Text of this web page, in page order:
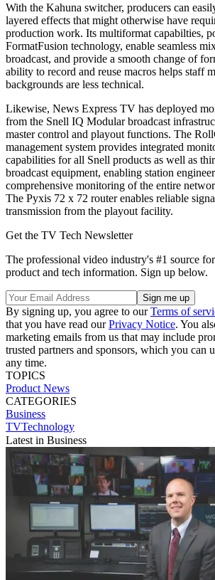
With the Kahuna switcher, producers can
layered effects that might otherwise have
production work. Its multiformat capabilties,
FormatFusion technology, enable seamless
broadcast, and provide a smooth change of
ability to record and reuse macros helps staff
backgrounds are less technical.
Likewise, News Express TV has deployed
from the Snell IQ Modular broadcast
master control and playout functions. The
management system provides integrated
capabilities for all Snell products as well as
broadcast equipment, enabling station
comprehensive monitoring of the entire
The Pyxis 72 x 72 router enables reliable
transmission from the playout facility.
Get the TV Tech Newsletter
The professional video industry's #1 source
product and tech information. Sign up below.
By signing up, you agree to ourTerms of
that you have read ourPrivacy Notice. You
marketing emails from us that may include
trusted partners and sponsors, which you can
any time.
TOPICS
Product News
CATEGORIES
Business
TVTechnology
Latest in Business